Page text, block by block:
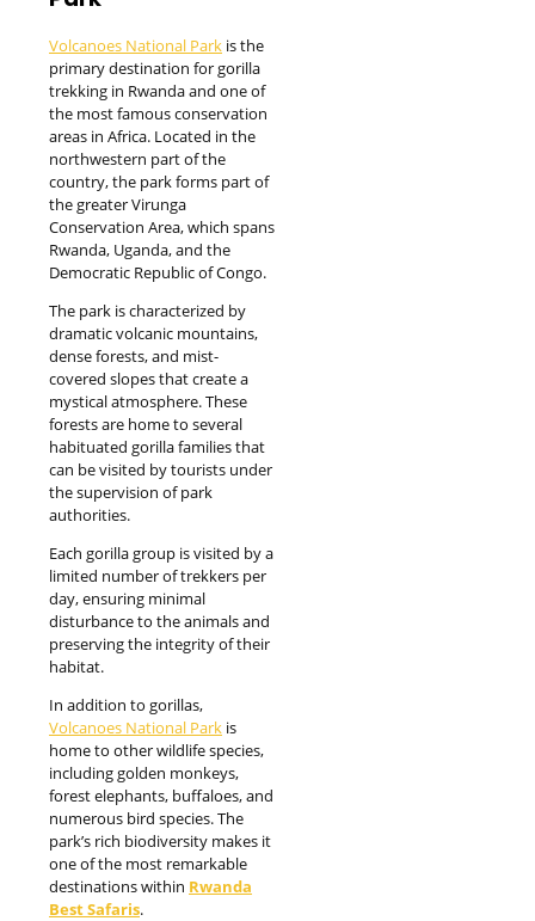
Volcanoes National Park is the
primary destination for gorilla
trekking in Rwanda and one of
the most famous conservation
areas in Africa. Located in the
northwestern part of the
country, the park forms part of
the greater Virunga
Conservation Area, which spans
Rwanda, Uganda, and the
Democratic Republic of Congo.
The park is characterized by
dramatic volcanic mountains,
dense forests, and mist-
covered slopes that create a
mystical atmosphere. These
forests are home to several
habituated gorilla families that
can be visited by tourists under
the supervision of park
authorities.
Each gorilla group is visited by a
limited number of trekkers per
day, ensuring minimal
disturbance to the animals and
preserving the integrity of their
habitat.
In addition to gorillas,
Volcanoes National Park is
home to other wildlife species,
including golden monkeys,
forest elephants, buffaloes, and
numerous bird species. The
park’s rich biodiversity makes it
one of the most remarkable
destinations within Rwanda
Best Safaris.